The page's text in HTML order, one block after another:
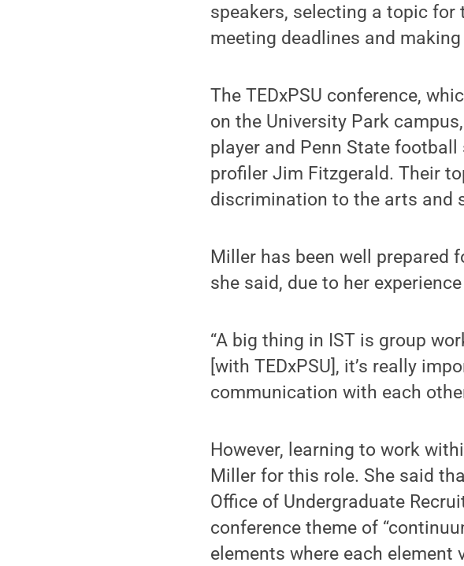
speakers, selecting a topic for
meeting deadlines and
The TEDxPSU conference,
on the University Park
player and Penn State
profiler Jim Fitzgerald. Their
discrimination to the arts and
Miller has been well prepared
she said, due to her
“A big thing in IST is group
[with TEDxPSU], it’s really
communication with each
However, learning to work
Miller for this role. She said
Office of Undergraduate
conference theme of
elements where each element